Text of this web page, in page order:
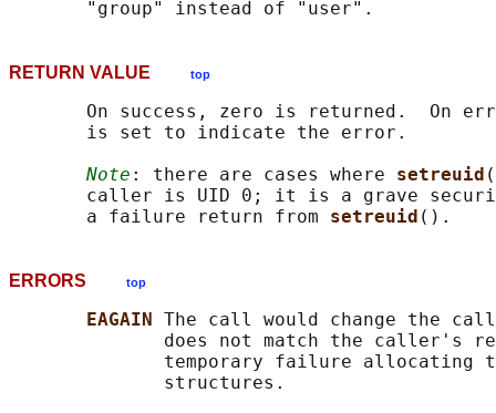
RETURN VALUE top
On success, zero is returned.  On
       is set to indicate the error.
Note : there are cases where setreuid
caller is UID 0; it is a grave
       a failure return from
setreuid
ERRORS top
EAGAIN The call would change the
does not match the caller's
temporary failure allocating
              structures.